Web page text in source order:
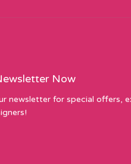
Now
newsletter for special offers,